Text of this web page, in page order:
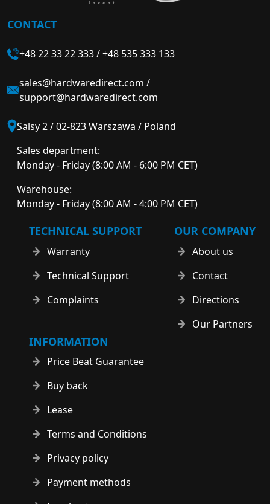
CONTACT
+48 22 33 22 333/+48 535 333 133
sales@hardwaredirect.com /
support@hardwaredirect.com
Salsy 2 / 02-823 Warszawa / Poland
Sales department:
Monday - Friday (8:00 AM - 6:00 PM CET)
Warehouse:
Monday - Friday (8:00 AM - 4:00 PM CET)
TECHNICAL SUPPORT
Warranty
Technical Support
Complaints
OUR COMPANY
About us
Contact
Directions
Our Partners
INFORMATION
Price Beat Guarantee
Buy back
Lease
Terms and Conditions
Privacy policy
Payment methods